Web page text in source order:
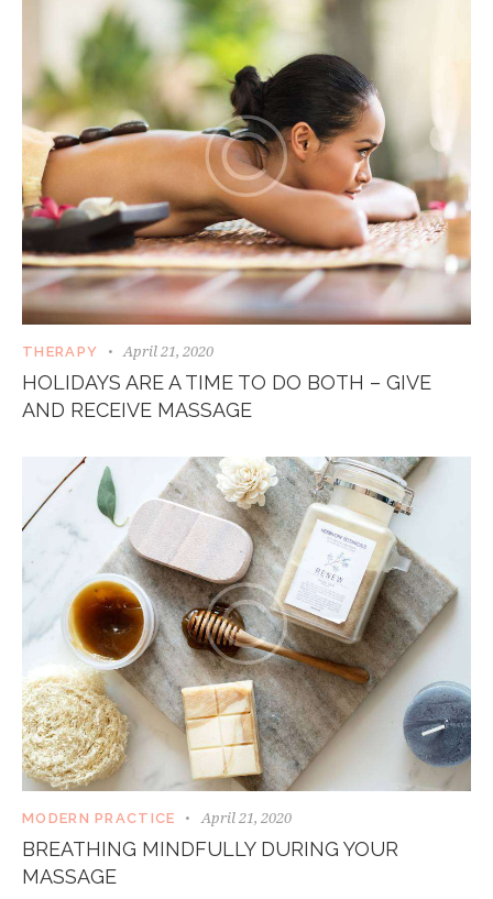
THERAPY April 21, 2020
HOLIDAYS ARE A TIME TO DO BOTH – GIVE
AND RECEIVE MASSAGE
MODERN PRACTICE April 21, 2020
BREATHING MINDFULLY DURING YOUR
MASSAGE